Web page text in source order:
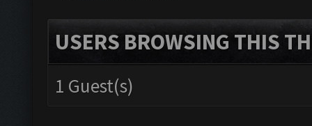
USERS BROWSING THIS
1 Guest(s)